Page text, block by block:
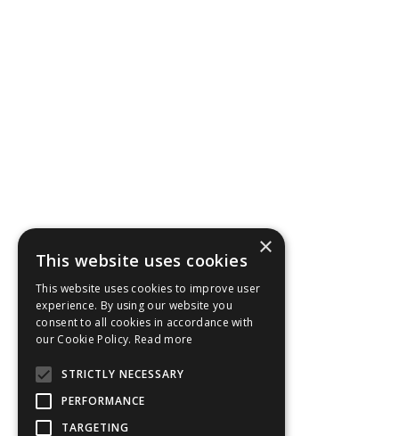
×
This website uses cookies
This website uses cookies to improve user
experience. By using our website you
consent to all cookies in accordance with
our Cookie Policy. Read more
STRICTLY NECESSARY
PERFORMANCE
TARGETING